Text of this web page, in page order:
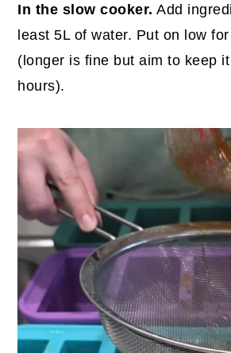
In the slow cooker. Add
least 5L of water. Put on low
(longer is fine but aim to keep
hours).